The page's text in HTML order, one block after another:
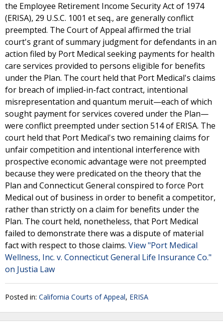
the Employee Retirement Income Security Act of 1974
(ERISA), 29 U.S.C. 1001 et seq., are generally conflict
preempted. The Court of Appeal affirmed the trial
court's grant of summary judgment for defendants in an
action filed by Port Medical seeking payments for health
care services provided to persons eligible for benefits
under the Plan. The court held that Port Medical's claims
for breach of implied-in-fact contract, intentional
misrepresentation and quantum meruit—each of which
sought payment for services covered under the Plan—
were conflict preempted under section 514 of ERISA. The
court held that Port Medical's two remaining claims for
unfair competition and intentional interference with
prospective economic advantage were not preempted
because they were predicated on the theory that the
Plan and Connecticut General conspired to force Port
Medical out of business in order to benefit a competitor,
rather than strictly on a claim for benefits under the
Plan. The court held, nonetheless, that Port Medical
failed to demonstrate there was a dispute of material
fact with respect to those claims. View "Port Medical
Wellness, Inc. v. Connecticut General Life Insurance Co."
on Justia Law
Posted in: California Courts of Appeal, ERISA